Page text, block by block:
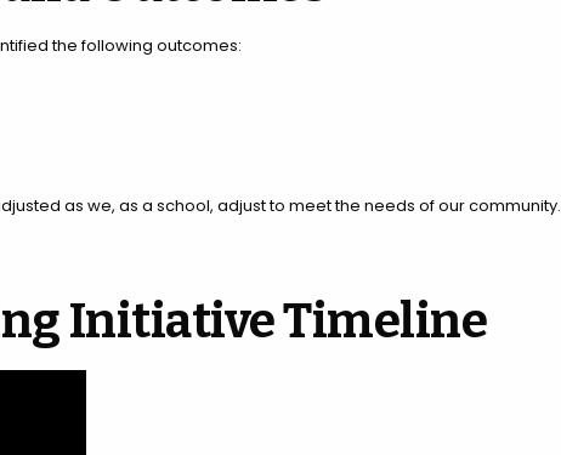
the following outcomes:
as we, as a school, adjust to meet the needs of our community.
Initiative Timeline